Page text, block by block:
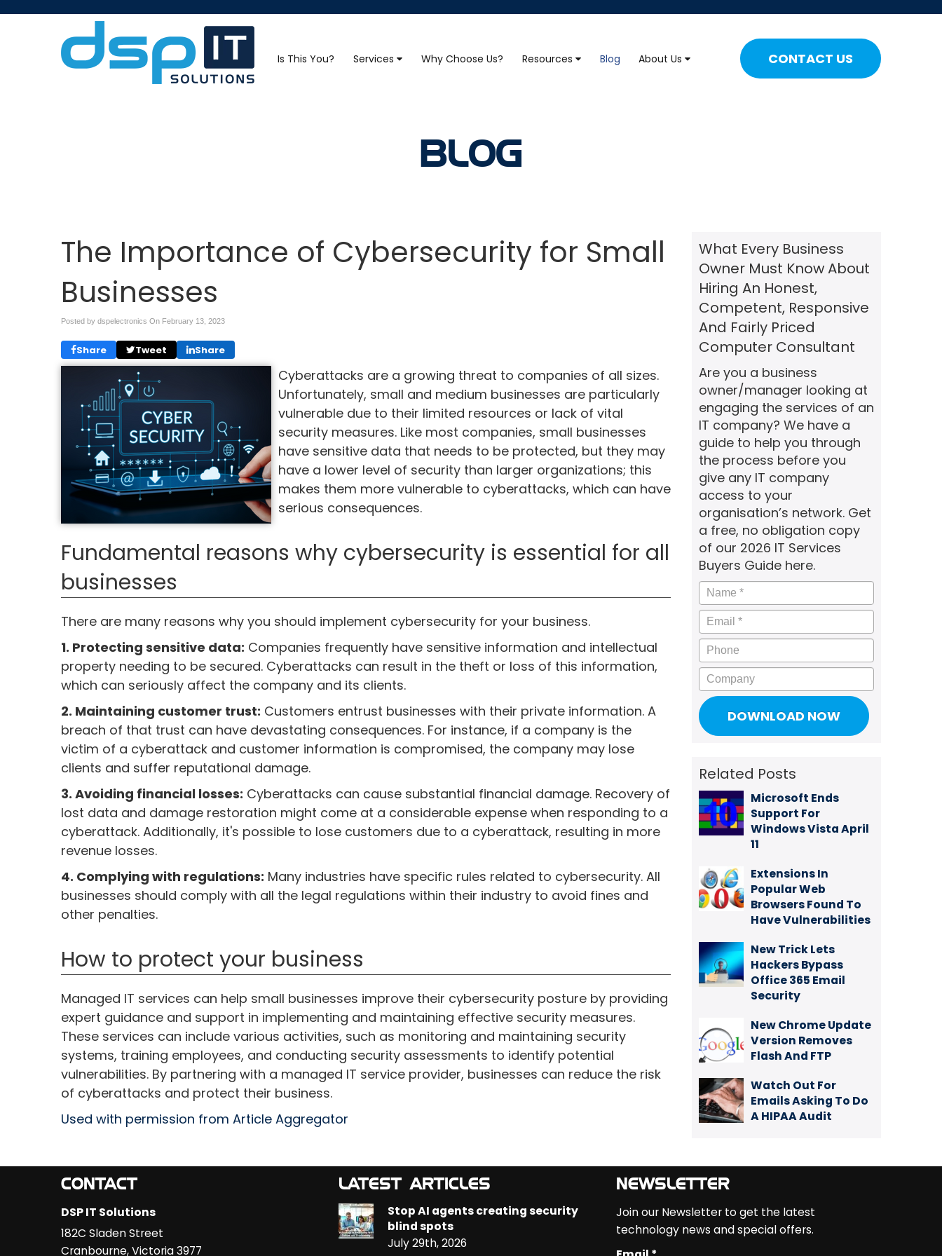
CONTACT US
Is This You? Services Why Choose Us? Resources Blog About Us
BLOG
The Importance of Cybersecurity for Small
Businesses
Posted by dspelectronics On February 13, 2023
Share Tweet Share
Cyberattacks are a growing threat to companies of all sizes.
Unfortunately, small and medium businesses are particularly
vulnerable due to their limited resources or lack of vital
security measures. Like most companies, small businesses
have sensitive data that needs to be protected, but they may
have a lower level of security than larger organizations; this
makes them more vulnerable to cyberattacks, which can have
serious consequences.
Fundamental reasons why cybersecurity is essential for all
businesses
There are many reasons why you should implement cybersecurity for your business.
1. Protecting sensitive data: Companies frequently have sensitive information and intellectual
property needing to be secured. Cyberattacks can result in the theft or loss of this information,
which can seriously affect the company and its clients.
2. Maintaining customer trust: Customers entrust businesses with their private information. A
breach of that trust can have devastating consequences. For instance, if a company is the
victim of a cyberattack and customer information is compromised, the company may lose
clients and suffer reputational damage.
3. Avoiding financial losses: Cyberattacks can cause substantial financial damage. Recovery of
lost data and damage restoration might come at a considerable expense when responding to a
cyberattack. Additionally, it's possible to lose customers due to a cyberattack, resulting in more
revenue losses.
4. Complying with regulations: Many industries have specific rules related to cybersecurity. All
businesses should comply with all the legal regulations within their industry to avoid fines and
other penalties.
How to protect your business
Managed IT services can help small businesses improve their cybersecurity posture by providing
expert guidance and support in implementing and maintaining effective security measures.
These services can include various activities, such as monitoring and maintaining security
systems, training employees, and conducting security assessments to identify potential
vulnerabilities. By partnering with a managed IT service provider, businesses can reduce the risk
of cyberattacks and protect their business.
Used with permission from Article Aggregator
What Every Business
Owner Must Know About
Hiring An Honest,
Competent, Responsive
And Fairly Priced
Computer Consultant
Are you a business
owner/manager looking at
engaging the services of an
IT company? We have a
guide to help you through
the process before you
give any IT company
access to your
organisation’s network. Get
a free, no obligation copy
of our 2026 IT Services
Buyers Guide here.
Name *
Email *
Phone
Company
Related Posts
Microsoft Ends
Support For
Windows Vista April
11
Extensions In
Popular Web
Browsers Found To
Have Vulnerabilities
New Trick Lets
Hackers Bypass
Office 365 Email
Security
New Chrome Update
Version Removes
Flash And FTP
Watch Out For
Emails Asking To Do
A HIPAA Audit
CONTACT
DSP IT Solutions
182C Sladen Street
Cranbourne,Victoria3977
LATEST ARTICLES
Stop AI agents creating security
blind spots
July 29th, 2026
NEWSLETTER
Join our Newsletter to get the latest
technology news and special offers.